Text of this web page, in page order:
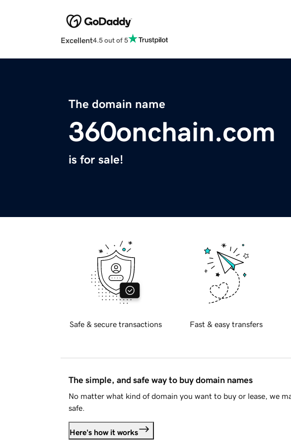
Excellent4.5 out of 5
The domain name
360onchain.com
is for sale!
Safe & secure transactions Fast & easy transfers
The simple, and safe way to buy domain names
No matter what kind of domain you want to buy or lease, we
safe.
Here's how it works